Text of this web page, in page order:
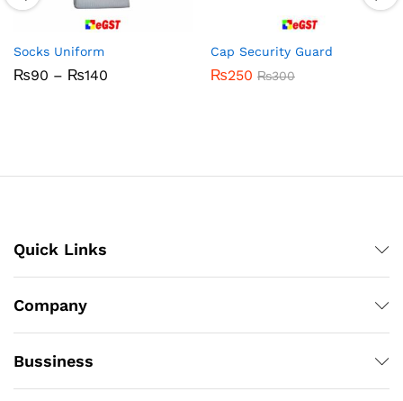
Socks Uniform
₨90 – ₨140
Cap Security Guard
₨250 ₨300
Quick Links
Company
Bussiness